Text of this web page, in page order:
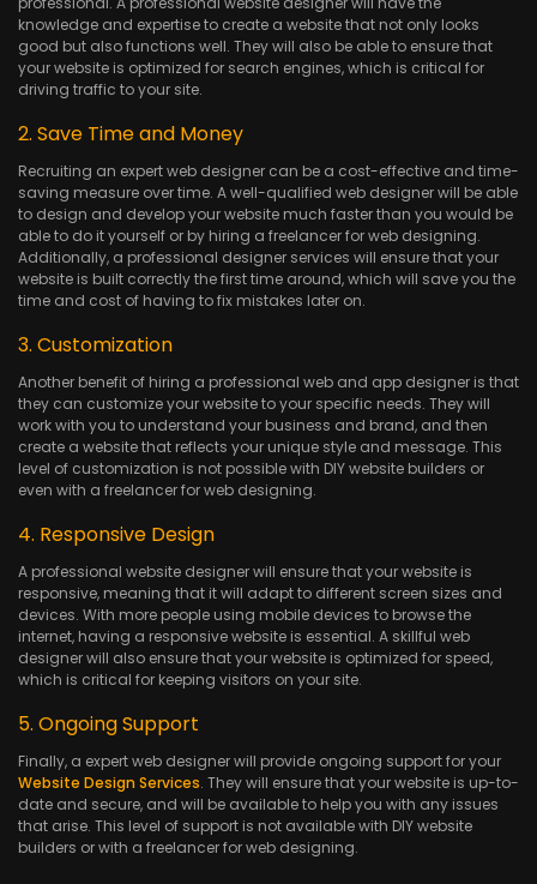
knowledge and expertise to create a website that not only looks
good but also functions well. They will also be able to ensure that
your website is optimized for search engines, which is critical for
driving traffic to your site.
2. Save Time and Money
Recruiting an expert web designer can be a cost-effective and time-
saving measure over time. A well-qualified web designer will be able
to design and develop your website much faster than you would be
able to do it yourself or by hiring a freelancer for web designing.
Additionally, a professional designer services will ensure that your
website is built correctly the first time around, which will save you the
time and cost of having to fix mistakes later on.
3. Customization
Another benefit of hiring a professional web and app designer is that
they can customize your website to your specific needs. They will
work with you to understand your business and brand, and then
create a website that reflects your unique style and message. This
level of customization is not possible with DIY website builders or
even with a freelancer for web designing.
4. Responsive Design
A professional website designer will ensure that your website is
responsive, meaning that it will adapt to different screen sizes and
devices. With more people using mobile devices to browse the
internet, having a responsive website is essential. A skillful web
designer will also ensure that your website is optimized for speed,
which is critical for keeping visitors on your site.
5. Ongoing Support
Finally, a expert web designer will provide ongoing support for your
Website Design Services. They will ensure that your website is up-to-
date and secure, and will be available to help you with any issues
that arise. This level of support is not available with DIY website
builders or with a freelancer for web designing.